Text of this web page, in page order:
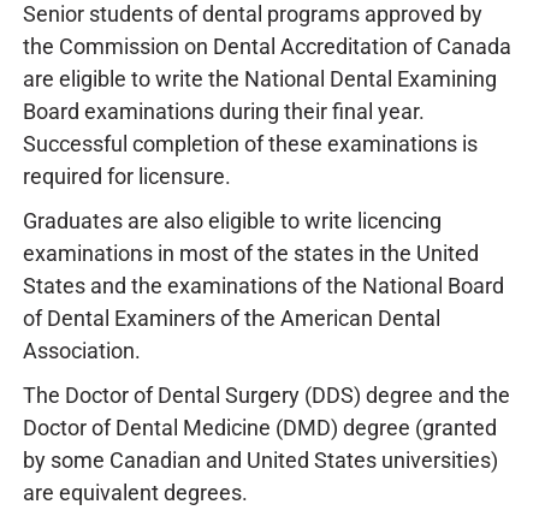
Senior students of dental programs approved by
the Commission on Dental Accreditation of Canada
are eligible to write the National Dental Examining
Board examinations during their final year.
Successful completion of these examinations is
required for licensure.
Graduates are also eligible to write licencing
examinations in most of the states in the United
States and the examinations of the National Board
of Dental Examiners of the American Dental
Association.
The Doctor of Dental Surgery (DDS) degree and the
Doctor of Dental Medicine (DMD) degree (granted
by some Canadian and United States universities)
are equivalent degrees.